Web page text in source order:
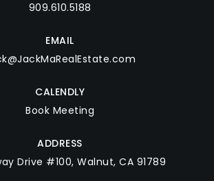
909.610.5188
EMAIL
CALENDLY
Book Meeting
ADDRESS
Drive #100, Walnut, CA 91789